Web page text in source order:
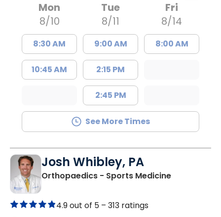
Mon
8/10
8:30 AM
10:45 AM
Tue
8/11
9:00 AM
2:15 PM
2:45 PM
Fri
8/14
8:00 AM
See More Times
Josh Whibley, PA
Orthopaedics - Sports Medicinein
4.9 out of 5 – 313 ratings